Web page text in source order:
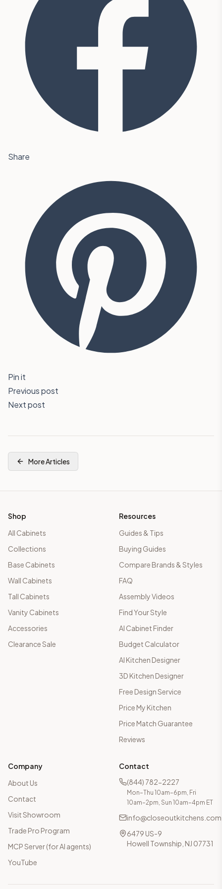
Share
Pin it
Previous post
Next post
More Articles
Shop
All Cabinets
Collections
Base Cabinets
Wall Cabinets
Tall Cabinets
Vanity Cabinets
Accessories
Clearance Sale
Resources
Guides & Tips
Buying Guides
Compare Brands & Styles
FAQ
Assembly Videos
Find Your Style
AI Cabinet Finder
Budget Calculator
AI Kitchen Designer
3D Kitchen Designer
Free Design Service
Price My Kitchen
Price Match Guarantee
Reviews
Company
About Us
Contact
Visit Showroom
Trade Pro Program
MCP Server (for AI agents)
YouTube
Contact
(844) 782-2227
Mon–Thu 10am–6pm, Fri
10am–2pm, Sun 10am–4pm ET
info@closeoutkitchens.com
6479 US-9
Howell Township, NJ 07731